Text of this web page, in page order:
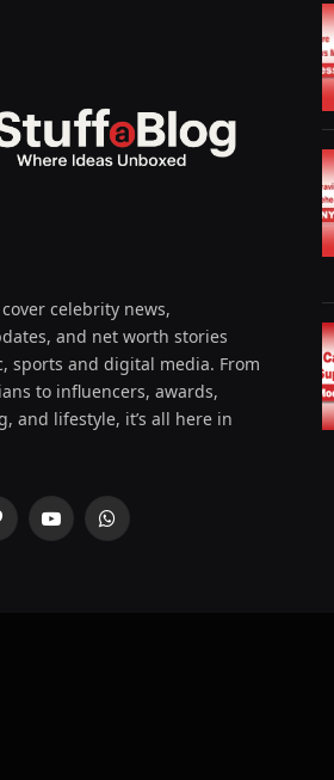
celebrity news,
and net worth stories
sports and digital media. From
to influencers, awards,
and lifestyle, it’s all here in
YouTubeWhatsApp